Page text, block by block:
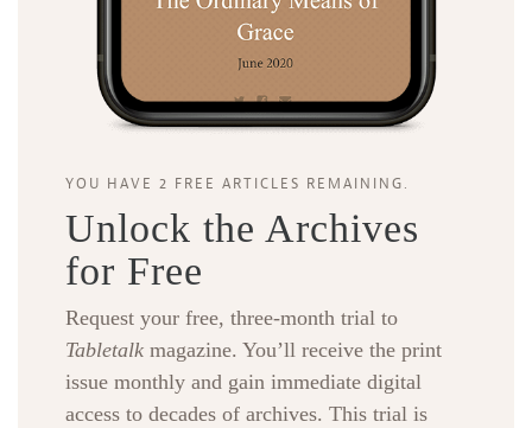
YOU HAVE 2 FREE ARTICLES REMAINING.
Unlock the Archives
for Free
Request your free, three-month trial to
Tabletalk magazine. You’ll receive the print
issue monthly and gain immediate digital
access to decades of archives. This trial is